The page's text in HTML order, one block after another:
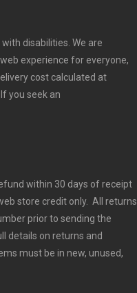
disabilities. We are
experience for everyone,
cost calculated at
If you seek an
within 30 days of receipt
store credit only. All returns
prior to sending the
details on returns and
must be in new, unused,